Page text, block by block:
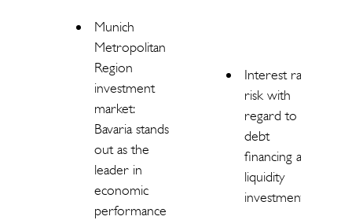
Munich
Metropolitan
Region
investment
market:
Bavaria stands
out as the
leader in
economic
performance
Interest rate
risk with
regard to
debt
financing and
liquidity
investments.